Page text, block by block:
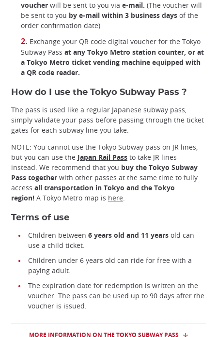
voucher will be sent to you via e-mail. (The voucher will
be sent to you by e-mail within 3 business days of the
order confirmation date)
Exchange your QR code digital voucher for the Tokyo
Subway Pass at any Tokyo Metro station counter, or at
a Tokyo Metro ticket vending machine equipped with
a QR code reader.
How do I use the Tokyo Subway Pass ?
The pass is used like a regular Japanese subway pass,
simply validate your pass before passing through the ticket
gates for each subway line you take.
NOTE: You cannot use the Tokyo Subway pass on JR lines,
but you can use the Japan Rail Pass to take JR lines
instead. We recommend that you buy the Tokyo Subway
Pass together with other passes at the same time to fully
access all transportation in Tokyo and the Tokyo
region! A Tokyo Metro map is here.
Terms of use
Children between 6 years old and 11 years old can
use a child ticket.
Children under 6 years old can ride for free with a
paying adult.
The expiration date for redemption is written on the
voucher. The pass can be used up to 90 days after the
voucher is issued.
MORE INFORMATION ON THE TOKYO SUBWAY PASS